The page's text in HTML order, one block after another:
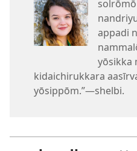
appadi
yōsikka
kidaichirukkara
yōsippōm.”​—shelbi.